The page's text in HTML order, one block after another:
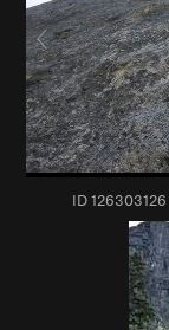
ID 126303126